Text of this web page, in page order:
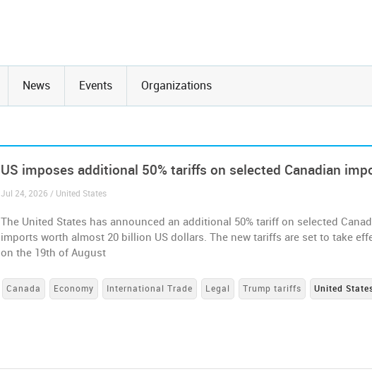
News Events Organizations
US imposes additional 50% tariffs on selected Canadian
Jul 24, 2026 / United States
The United States has announced an additional 50% tariff on selected
imports worth almost 20 billion US dollars. The new tariffs are set to take
on the 19th of August
Canada Economy International Trade Legal Trump tariffs United